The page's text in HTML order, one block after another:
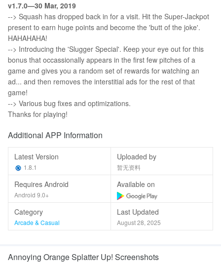
v1.7.0—30 Mar, 2019
--> Squash has dropped back in for a visit. Hit the Super-Jackpot
present to earn huge points and become the 'butt of the joke'.
HAHAHAHA!
--> Introducing the 'Slugger Special'. Keep your eye out for this
bonus that occassionally appears in the first few pitches of a
game and gives you a random set of rewards for watching an
ad... and then removes the interstitial ads for the rest of that
game!
--> Various bug fixes and optimizations.
Thanks for playing!
Additional APP Information
Latest Version
1.8.1
Uploaded by
暂无资料
Requires Android
Android 9.0+
Available on
Category
Arcade & Casual
Last Updated
August 28, 2025
Annoying Orange Splatter Up! Screenshots